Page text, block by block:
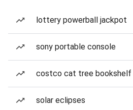
lottery powerball jackpot
sony portable console
costco cat tree bookshelf
solar eclipses